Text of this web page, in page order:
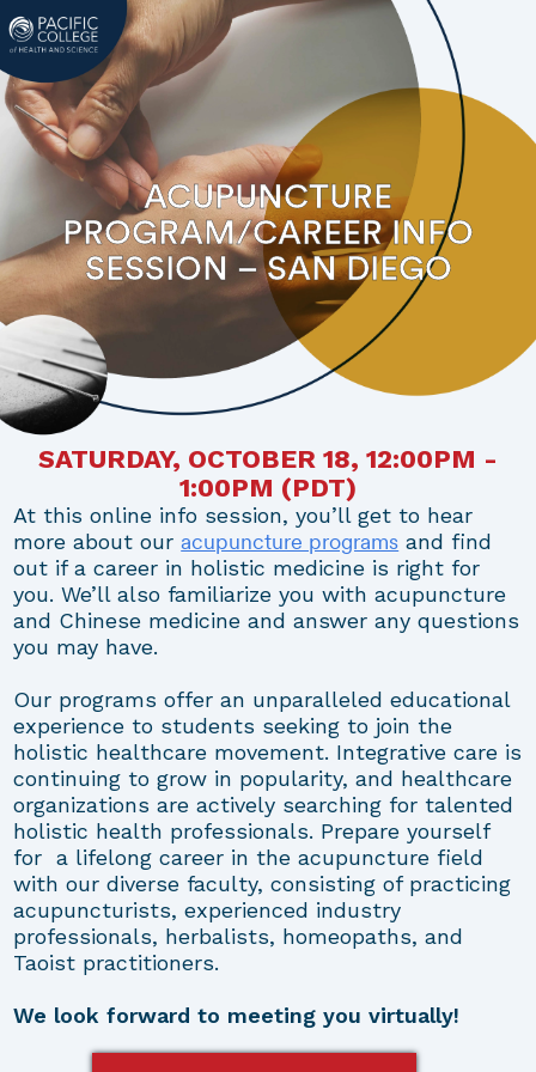
ACUPUNCTURE
PROGRAM/CAREER INFO
SESSION – SAN DIEGO
SATURDAY, OCTOBER 18, 12:00PM -
1:00PM (PDT)
At this online info session, you’ll get to hear
more about ouracupuncture programs and find
out if a career in holistic medicine is right for
you. We’ll also familiarize you with acupuncture
and Chinese medicine and answer any questions
you may have.
Our programs offer an unparalleled educational
experience to students seeking to join the
holistic healthcare movement. Integrative care is
continuing to grow in popularity, and healthcare
organizations are actively searching for talented
holistic health professionals. Prepare yourself
for a lifelong career in the acupuncture field
with our diverse faculty, consisting of practicing
acupuncturists, experienced industry
professionals, herbalists, homeopaths, and
Taoist practitioners.
We look forward to meeting you virtually!